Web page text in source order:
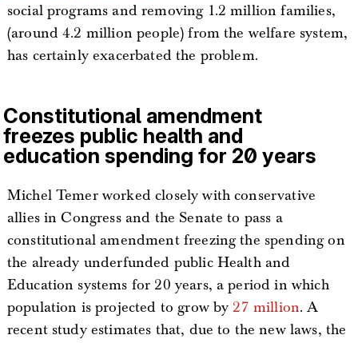
social programs and removing 1.2 million families,
(around 4.2 million people) from the welfare system,
has certainly exacerbated the problem.
Constitutional amendment
freezes public health and
education spending for 20 years
Michel Temer worked closely with conservative
allies in Congress and the Senate to pass a
constitutional amendment freezing the spending on
the already underfunded public Health and
Education systems for 20 years, a period in which
population is projected to grow by27 million. A
recent study estimates that, due to the new laws, the